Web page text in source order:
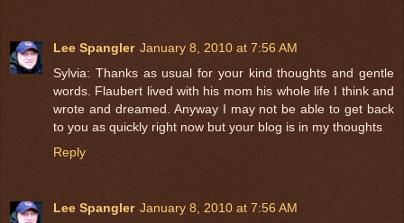
Lee Spangler January 8, 2010 at 7:56 AM
Sylvia: Thanks as usual for your kind thoughts and gentle
words. Flaubert lived with his mom his whole life I think and
wrote and dreamed. Anyway I may not be able to get back
to you as quickly right now but your blog is in my thoughts
Reply
Lee Spangler January 8, 2010 at 7:56 AM